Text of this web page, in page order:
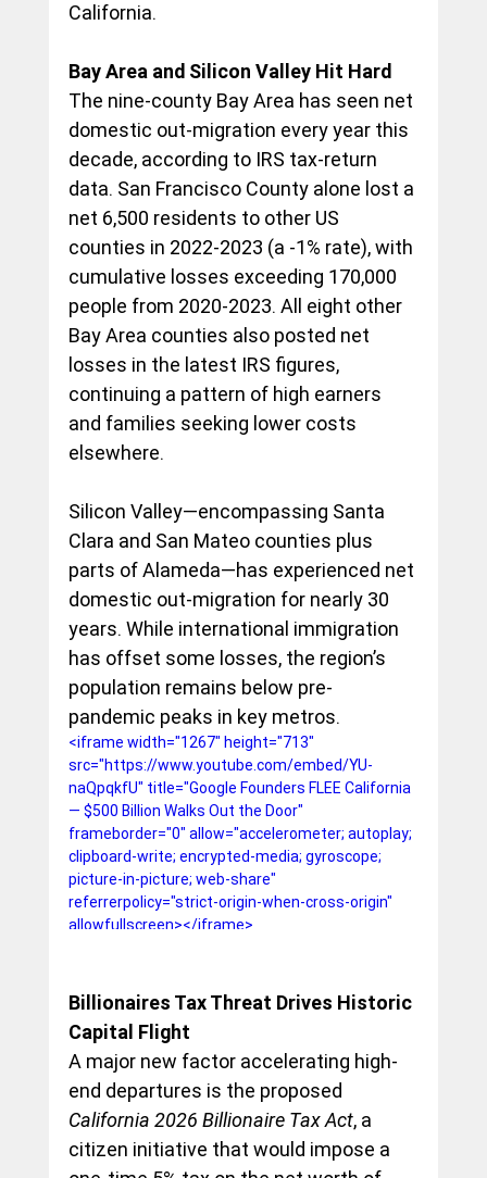
California.
Bay Area and Silicon Valley Hit Hard
The nine-county Bay Area has seen net
domestic out-migration every year this
decade, according to IRS tax-return
data. San Francisco County alone lost a
net 6,500 residents to other US
counties in 2022-2023 (a -1% rate), with
cumulative losses exceeding 170,000
people from 2020-2023. All eight other
Bay Area counties also posted net
losses in the latest IRS figures,
continuing a pattern of high earners
and families seeking lower costs
elsewhere.
Silicon Valley—encompassing Santa
Clara and San Mateo counties plus
parts of Alameda—has experienced net
domestic out-migration for nearly 30
years. While international immigration
has offset some losses, the region’s
population remains below pre-
pandemic peaks in key metros.
<iframe width="1267" height="713"
src="https://www.youtube.com/embed/YU-
naQpqkfU" title="Google Founders FLEE California
— $500 Billion Walks Out the Door"
frameborder="0" allow="accelerometer; autoplay;
clipboard-write; encrypted-media; gyroscope;
picture-in-picture; web-share"
referrerpolicy="strict-origin-when-cross-origin"
allowfullscreen></iframe>
Billionaires Tax Threat Drives Historic
Capital Flight
A major new factor accelerating high-
end departures is the proposed
California 2026 Billionaire Tax Act, a
citizen initiative that would impose a